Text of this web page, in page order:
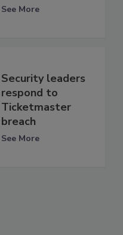
See More
Security leaders
respond to
Ticketmaster
breach
See More